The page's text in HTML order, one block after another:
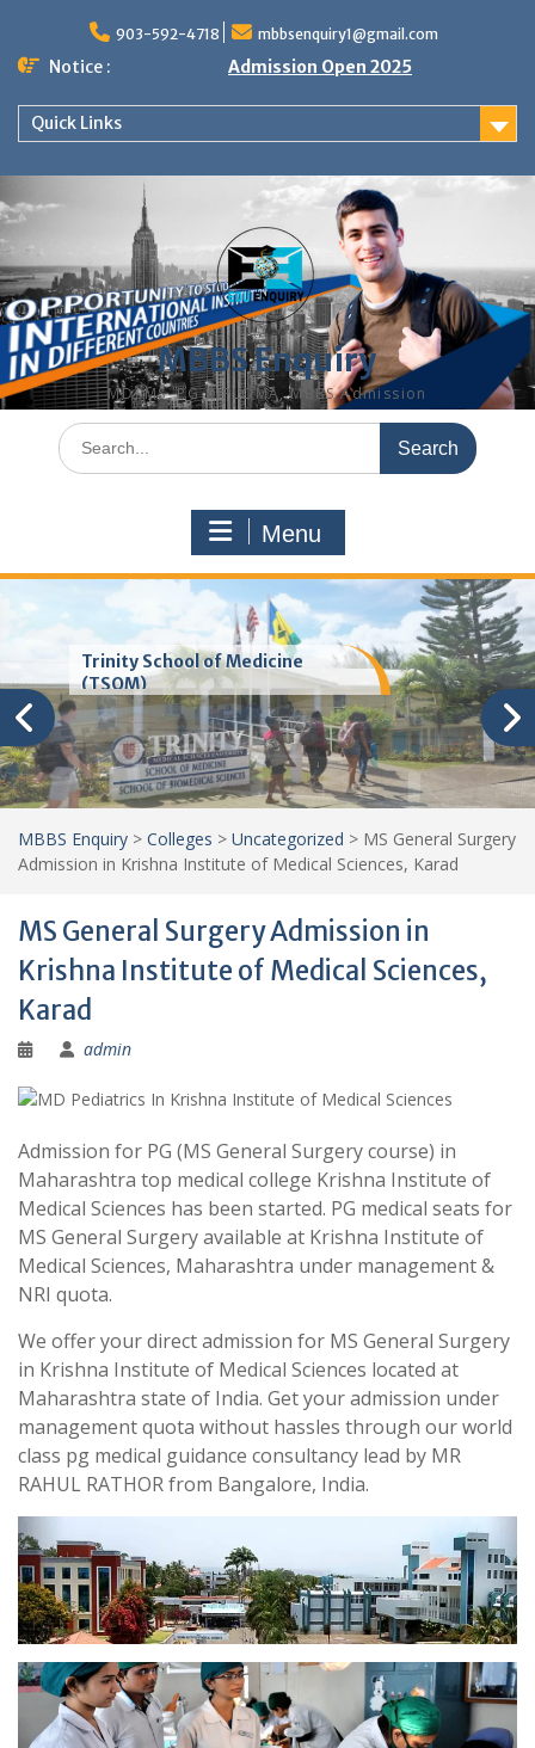
content
903-592-4718 mbbsenquiry1@gmail.com
Notice : Admission Open 2025
Quick Links
MBBS Enquiry
MD, MS, PG DIPLOMA, MBBS Admission
Search
for:
Menu
Trinity School of Medicine
(TSOM)
MBBS Enquiry > Colleges > Uncategorized > MS General Surgery
Admission in Krishna Institute of Medical Sciences, Karad
MS General Surgery Admission in
Krishna Institute of Medical Sciences,
Karad
admin
Admission for PG (MS General Surgery course) in
Maharashtra top medical college Krishna Institute of
Medical Sciences has been started. PG medical seats for
MS General Surgery available at Krishna Institute of
Medical Sciences, Maharashtra under management &
NRI quota.
We offer your direct admission for MS General Surgery
in Krishna Institute of Medical Sciences located at
Maharashtra state of India. Get your admission under
management quota without hassles through our world
class pg medical guidance consultancy lead by MR
RAHUL RATHOR from Bangalore, India.